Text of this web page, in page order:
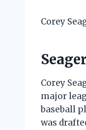
Corey
Corey
major
baseball
was